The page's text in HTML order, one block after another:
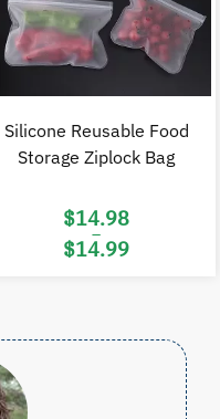
Silicone Reusable Food
Storage Ziplock Bag
$14.98
–
$14.99